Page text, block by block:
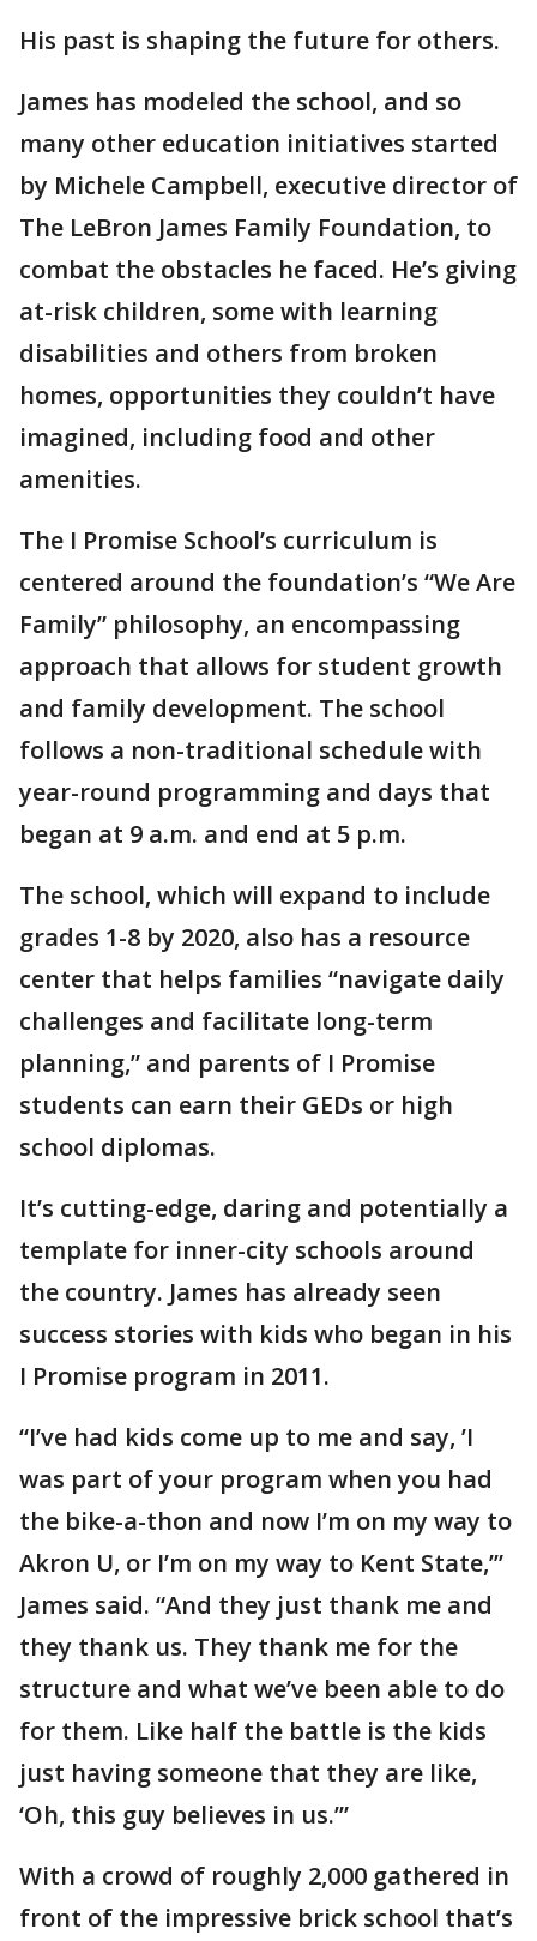
His past is shaping the future for others.
James has modeled the school, and so
many other education initiatives started
by Michele Campbell, executive director of
The LeBron James Family Foundation, to
combat the obstacles he faced. He’s giving
at-risk children, some with learning
disabilities and others from broken
homes, opportunities they couldn’t have
imagined, including food and other
amenities.
The I Promise School’s curriculum is
centered around the foundation’s “We Are
Family” philosophy, an encompassing
approach that allows for student growth
and family development. The school
follows a non-traditional schedule with
year-round programming and days that
began at 9 a.m. and end at 5 p.m.
The school, which will expand to include
grades 1-8 by 2020, also has a resource
center that helps families “navigate daily
challenges and facilitate long-term
planning,” and parents of I Promise
students can earn their GEDs or high
school diplomas.
It’s cutting-edge, daring and potentially a
template for inner-city schools around
the country. James has already seen
success stories with kids who began in his
I Promise program in 2011.
“I’ve had kids come up to me and say, ’I
was part of your program when you had
the bike-a-thon and now I’m on my way to
Akron U, or I’m on my way to Kent State,’”
James said. “And they just thank me and
they thank us. They thank me for the
structure and what we’ve been able to do
for them. Like half the battle is the kids
just having someone that they are like,
‘Oh, this guy believes in us.’”
With a crowd of roughly 2,000 gathered in
front of the impressive brick school that’s